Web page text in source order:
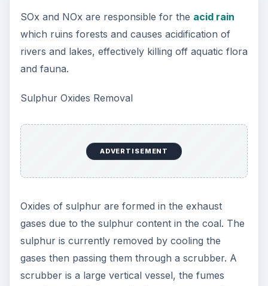
SOx and NOx are responsible for the acid rain
which ruins forests and causes acidification of
rivers and lakes, effectively killing off aquatic flora
and fauna.
Sulphur Oxides Removal
ADVERTISEMENT
Oxides of sulphur are formed in the exhaust
gases due to the sulphur content in the coal. The
sulphur is currently removed by cooling the
gases then passing them through a scrubber. A
scrubber is a large vertical vessel, the fumes